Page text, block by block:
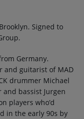
Signed to
Germany.
and guitarist of MAD
drummer Michael
bassist Jurgen
players who’d
in the early 90s by